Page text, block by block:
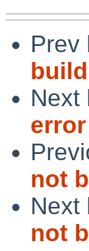
Prev
Next
not
Next
not